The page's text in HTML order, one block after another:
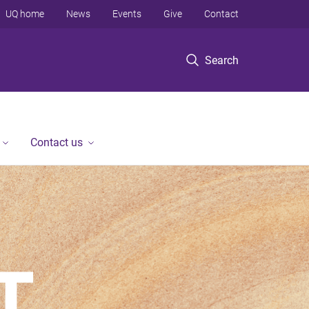
Search
UQ home News Events Give Contact
Contact us